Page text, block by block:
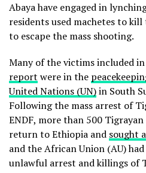
Abaya have engaged in
residents used machetes to
to escape the mass shooting.
Many of the victims included
report were in the
United Nations (UN)in South
Following the mass arrest of
ENDF, more than 500
return to Ethiopia and sought
and the African Union (AU)
unlawful arrest and killings of